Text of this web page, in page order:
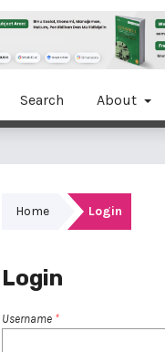
Search About
Home Login
Login
Username *